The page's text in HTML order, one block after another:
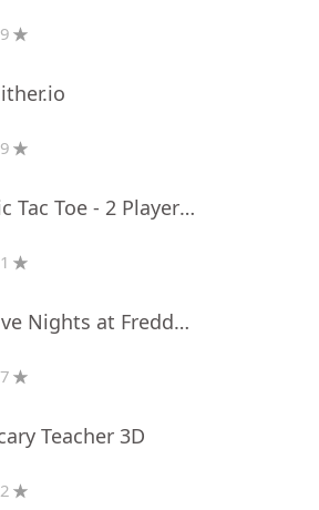
Tic Tac Toe - 2 Player XO
Five Nights at Freddy's 2
Teacher 3D